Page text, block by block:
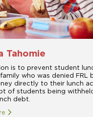
Tahomie
is to prevent student
who was denied FRL
directly to their lunch
of students being
debt.